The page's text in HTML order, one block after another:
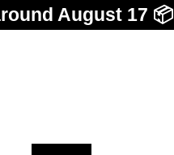
August 17 📦